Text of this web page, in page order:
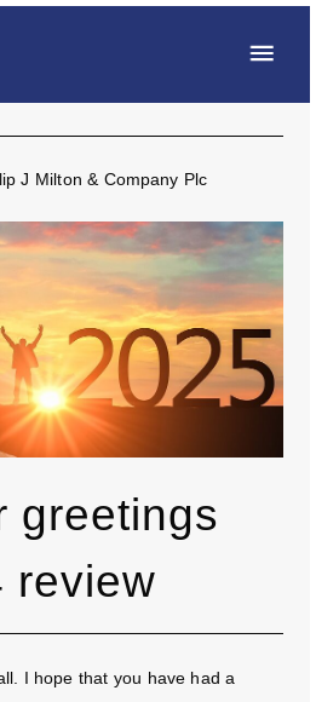
J Milton & Company Plc
greetings
review
I hope that you have had a